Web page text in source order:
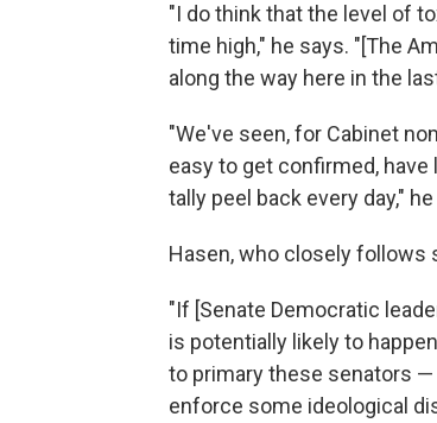
"I do think that the level of
time high," he says. "[The
along the way here in the
"We've seen, for Cabinet
easy to get confirmed,
tally peel back every day,"
Hasen, who closely follows
"If [Senate Democratic
is potentially likely to
to primary these senators —
enforce some ideological